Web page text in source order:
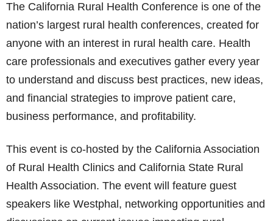
The California Rural Health Conference is one of the
nation’s largest rural health conferences, created for
anyone with an interest in rural health care. Health
care professionals and executives gather every year
to understand and discuss best practices, new ideas,
and financial strategies to improve patient care,
business performance, and profitability.
This event is co-hosted by the California Association
of Rural Health Clinics and California State Rural
Health Association. The event will feature guest
speakers like Westphal, networking opportunities and